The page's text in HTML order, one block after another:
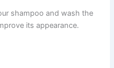
shampoo and wash the
its appearance.